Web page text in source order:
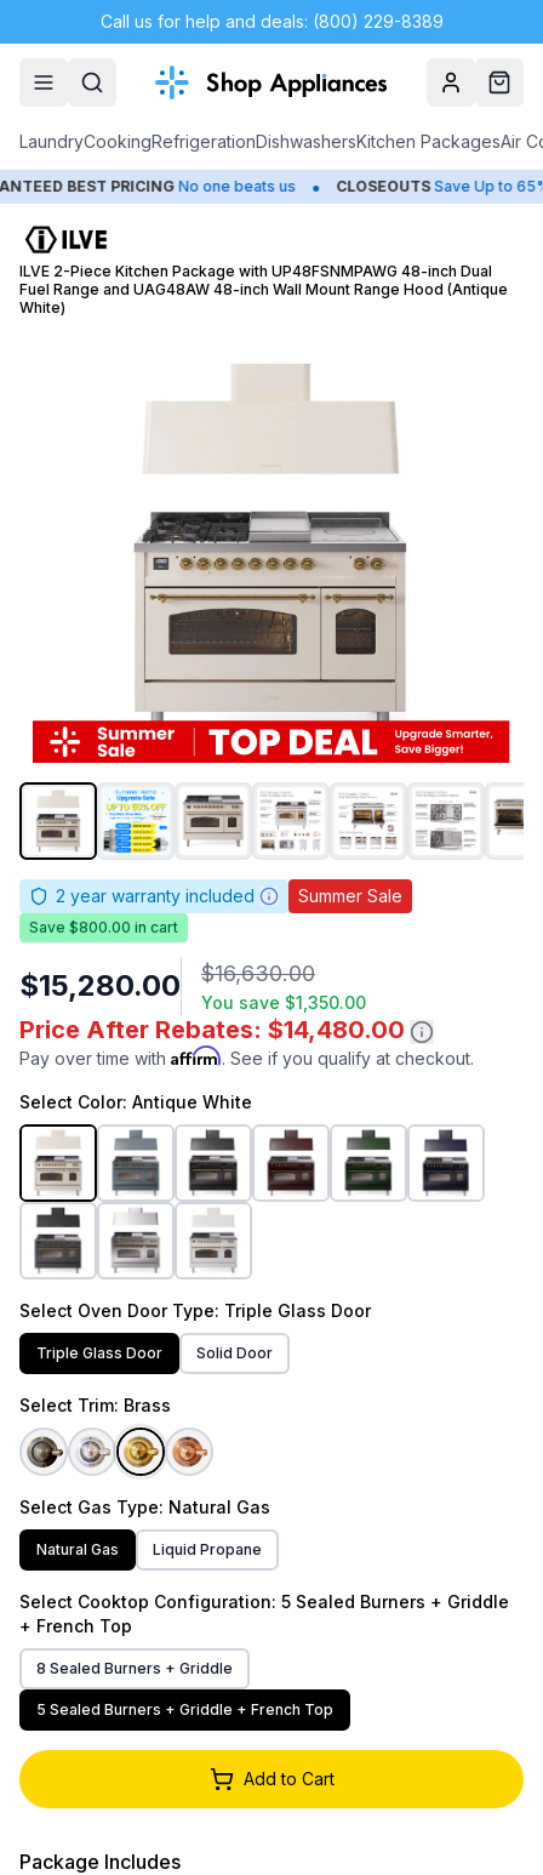
Call us for help and deals: (800) 229-8389
AccountCart
LaundryCookingRefrigerationDishwashersKitchen PackagesAir
BEST PRICING No one beats us • CLOSEOUTS Save Up to 65% •
ILVE 2-Piece Kitchen Package with UP48FSNMPAWG 48-inch Dual
Fuel Range and UAG48AW 48-inch Wall Mount Range Hood (Antique
White)
2 year warranty included Summer Sale
Save $800.00 in cart
$15,280.00 $16,630.00
You save $1,350.00
Price After Rebates: $14,480.00
Pay over time with Affirm. See if you qualify at checkout.
Select Color: Antique White
Select Oven Door Type: Triple Glass Door
Triple Glass Door Solid Door
Select Trim: Brass
Select Gas Type: Natural Gas
Natural Gas Liquid Propane
Select Cooktop Configuration: 5 Sealed Burners + Griddle
+ French Top
8 Sealed Burners + Griddle
5 Sealed Burners + Griddle + French Top
Add to Cart
Package Includes